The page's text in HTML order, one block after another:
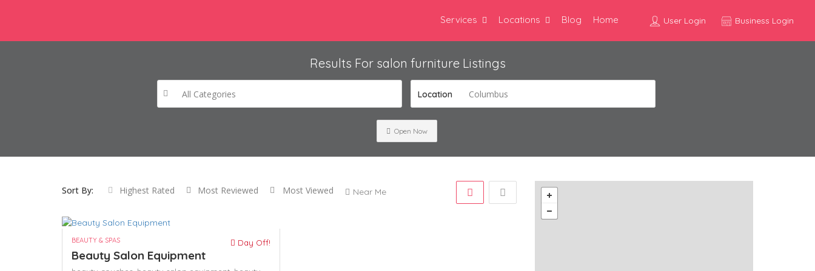
User Login Business Login
Services Locations Blog Home
Results For salon furnitureListings
All Categories Location Columbus
Open Now
Sort By: Highest Rated Most Reviewed Most Viewed Near Me
BEAUTY & SPAS Day Off!
Beauty Salon Equipment